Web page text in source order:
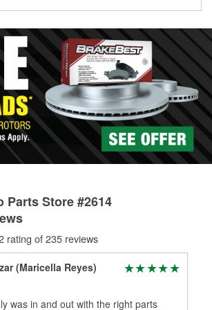
parts for your repair.
Parts Store #2614
rating of 235 reviews
(Maricella Reyes)
was in and out with the right parts